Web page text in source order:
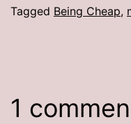
Tagged Being Cheap,
1